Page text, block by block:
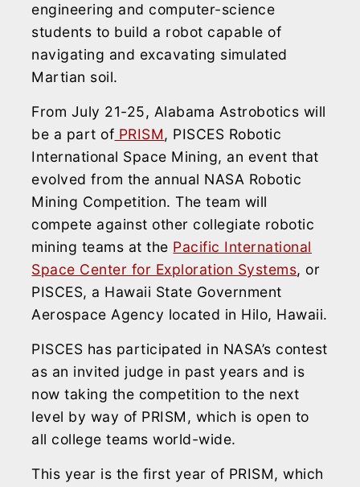
engineering and computer-science
students to build a robot capable of
navigating and excavating simulated
Martian soil.
From July 21-25, Alabama Astrobotics will
be a part of PRISM, PISCES Robotic
International Space Mining, an event that
evolved from the annual NASA Robotic
Mining Competition. The team will
compete against other collegiate robotic
mining teams at the Pacific International
Space Center for Exploration Systems, or
PISCES, a Hawaii State Government
Aerospace Agency located in Hilo, Hawaii.
PISCES has participated in NASA’s contest
as an invited judge in past years and is
now taking the competition to the next
level by way of PRISM, which is open to
all college teams world-wide.
This year is the first year of PRISM, which